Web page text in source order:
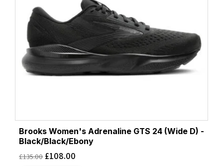
White/Luminary/Cyber Pink
White/Purple Hebe/Green (1)
Brooks Women's Adrenaline GTS 24 (Wide D) -
Black/Black/Ebony
£135.00 £108.00